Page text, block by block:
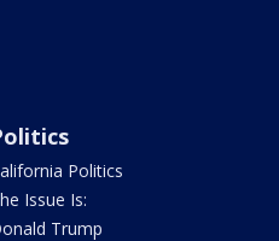
Politics
Issue Is:
Trump